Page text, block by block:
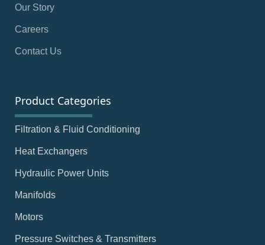
Our Story
Careers
Contact Us
Product Categories
Filtration & Fluid Conditioning
Heat Exchangers
Hydraulic Power Units
Manifolds
Motors
Pressure Switches & Transmitters